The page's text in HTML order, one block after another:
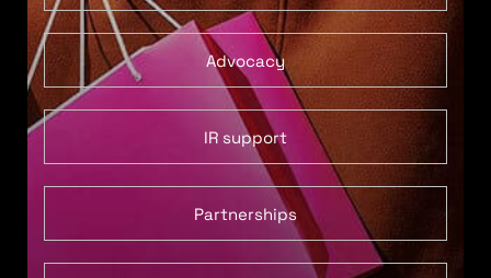
Advocacy
IR support
Partnerships